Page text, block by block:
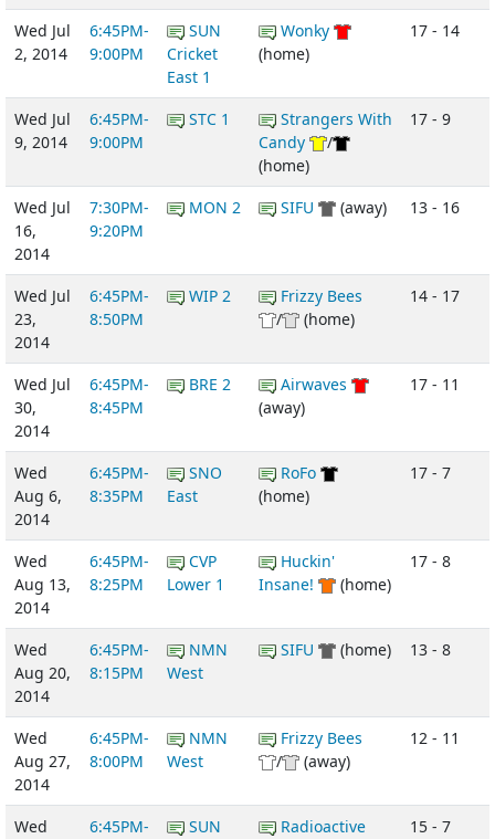
Wed Jul
2, 2014
6:45PM-
9:00PM
SUN
Cricket
East 1
Wonky
(home)
17 - 14
Wed Jul
9, 2014
6:45PM-
9:00PM
STC 1
Strangers With
Candy
/
(home)
17 - 9
Wed Jul
16,
2014
7:30PM-
9:20PM
MON 2 SIFU (away) 13 - 16
Wed Jul
23,
2014
6:45PM-
8:50PM
WIP 2
Frizzy Bees
/
(home)
14 - 17
Wed Jul
30,
2014
6:45PM-
8:45PM
BRE 2
Airwaves
(away)
17 - 11
Wed
Aug 6,
2014
6:45PM-
8:35PM
SNO
East
RoFo
(home)
17 - 7
Wed
Aug 13,
2014
6:45PM-
8:25PM
CVP
Lower 1
Huckin'
Insane!
(home)
17 - 8
Wed
Aug 20,
2014
6:45PM-
8:15PM
NMN
West
SIFU (home) 13 - 8
Wed
Aug 27,
2014
6:45PM-
8:00PM
NMN
West
Frizzy Bees
/
(away)
12 - 11
Wed
6:45PM-
SUN
Radioactive
15 - 7